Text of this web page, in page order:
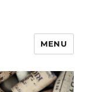
MENU